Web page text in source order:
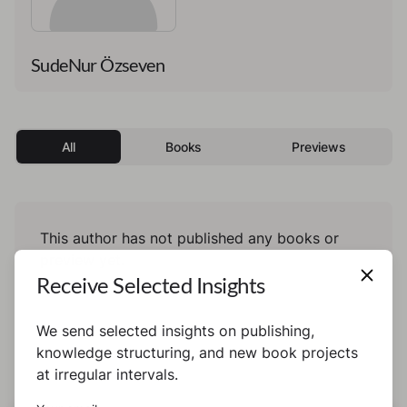
SudeNur Özseven
All Books Previews
This author has not published any books or
Receive Selected Insights
We send selected insights on publishing,
knowledge structuring, and new book projects
at irregular intervals.